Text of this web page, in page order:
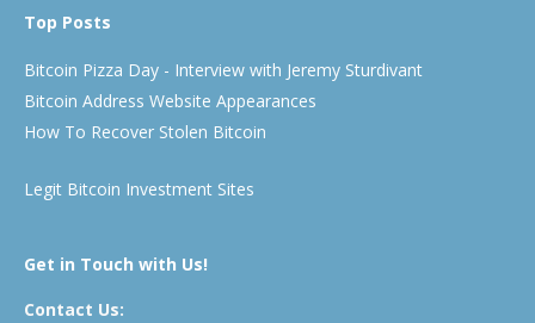
Top Posts
Bitcoin Pizza Day - Interview with Jeremy Sturdivant
Bitcoin Address Website Appearances
How To Recover Stolen Bitcoin
Legit Bitcoin Investment Sites
Get in Touch with Us!
Contact Us: